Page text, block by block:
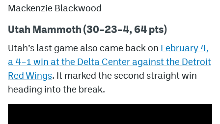
Mackenzie Blackwood
Utah Mammoth (30–23–4, 64 pts)
Utah’s last game also came back on February 4,
a 4–1 win at the Delta Center against the Detroit
Red Wings. It marked the second straight win
heading into the break.